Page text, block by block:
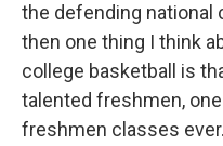
the defending national
then one thing I think
college basketball is
talented freshmen,
freshmen classes